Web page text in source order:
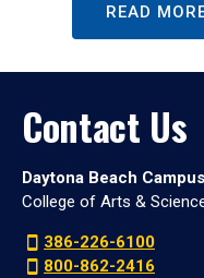
READ
Contact Us
Daytona Beach Campus
College of Arts &
386-226-6100
800-862-2416